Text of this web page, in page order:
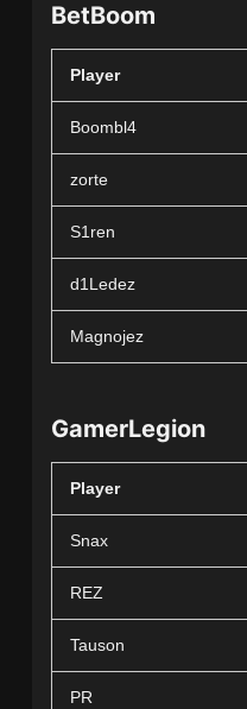
BetBoom
Player
Boombl4
zorte
S1ren
d1Ledez
Magnojez
GamerLegion
Player
Snax
REZ
Tauson
PR